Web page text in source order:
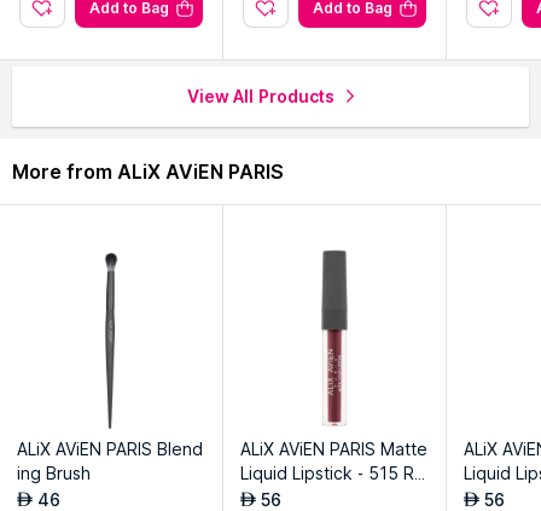
Add to Bag Add to Bag
View All Products
More from ALiX AViEN PARIS
ALiX AViEN PARIS Blend
ing Brush
AED 46
ALiX AViEN PARIS Matte
Liquid Lipstick - 515 Ro
yal Cranberry
AED 56
ALiX
Liquid
eet Plum
AED 56